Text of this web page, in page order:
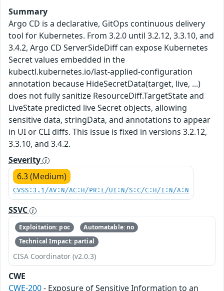
Summary
Argo CD is a declarative, GitOps continuous delivery
tool for Kubernetes. From 3.2.0 until 3.2.12, 3.3.10, and
3.4.2, Argo CD ServerSideDiff can expose Kubernetes
Secret values embedded in the
kubectl.kubernetes.io/last-applied-configuration
annotation because HideSecretData(target, live, ...)
does not fully sanitize ResourceDiff.TargetState and
LiveState predicted live Secret objects, allowing
sensitive data, stringData, and annotations to appear
in UI or CLI diffs. This issue is fixed in versions 3.2.12,
3.3.10, and 3.4.2.
Severity
6.3 (Medium)
CVSS:3.1/AV:N/AC:H/PR:L/UI:N/S:C/C:H/I:N/A:N
SSVC
Exploitation: poc
Automatable: no
Technical Impact: partial
CISA Coordinator (v2.0.3)
CWE
CWE-200- Exposure of Sensitive Information to an